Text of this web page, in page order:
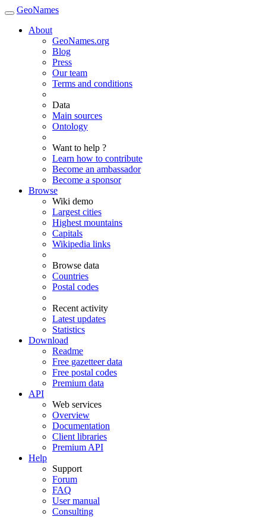
GeoNames
About
GeoNames.org
Blog
Press
Our team
Terms and conditions
Data
Main sources
Ontology
Want to help ?
Learn how to contribute
Become an ambassador
Become a sponsor
Browse
Wiki demo
Largest cities
Highest mountains
Capitals
Wikipedia links
Browse data
Countries
Postal codes
Recent activity
Latest updates
Statistics
Download
Readme
Free gazetteer data
Free postal codes
Premium data
API
Web services
Overview
Documentation
Client libraries
Premium API
Help
Support
Forum
FAQ
User manual
Consulting